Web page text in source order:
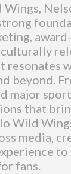
culturally
resonates
beyond.
major
that
Wild
media,
to
fans.